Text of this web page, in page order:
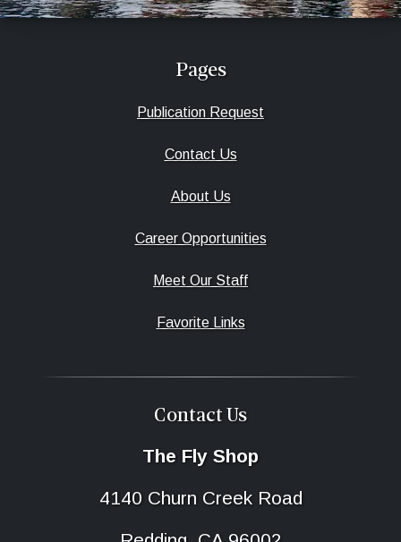
Pages
Publication Request
Contact Us
About Us
Career Opportunities
Meet Our Staff
Favorite Links
Contact Us
The Fly Shop
4140 Churn Creek Road